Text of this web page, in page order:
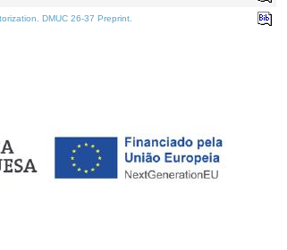
DMUC 26-37 Preprint.